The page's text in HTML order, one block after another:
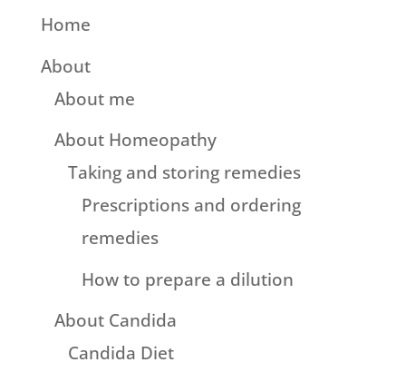
Home
About
About me
About Homeopathy
Taking and storing remedies
Prescriptions and ordering
remedies
How to prepare a dilution
About Candida
Candida Diet